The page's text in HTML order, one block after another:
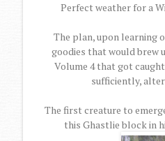
Perfect weather for a
The plan, upon learning
goodies that would brew
Volume 4 that got
sufficiently,
The first creature to
this Ghastlie block in